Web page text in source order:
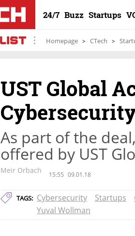
24/7 Buzz Startups
Homepage CTech
UST Global
As part of the
offered by UST
Meir Orbach 15:55 09.01.18
TAGS: Cybersecurity Startups
Yuval Wollman